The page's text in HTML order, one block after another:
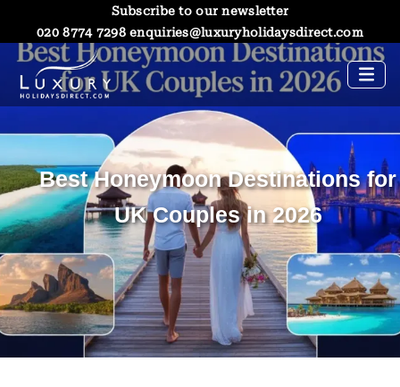
Subscribe to our newsletter
020 8774 7298enquiries@luxuryholidaysdirect.com
Best Honeymoon Destinations for
UK Couples in 2026